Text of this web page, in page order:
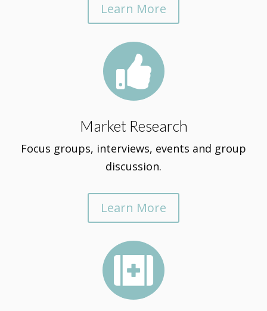
Learn More

Market Research
Focus groups, interviews, events and group
discussion.
Learn More
